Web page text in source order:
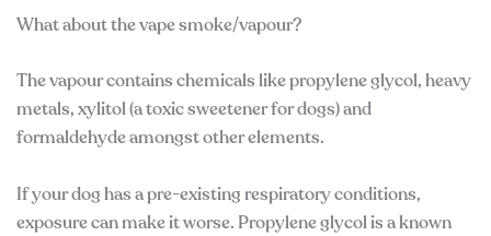
What about the vape smoke/vapour?
The vapour contains chemicals like propylene glycol, heavy
metals, xylitol (a toxic sweetener for dogs) and
formaldehyde amongst other elements.
If your dog has a pre-existing respiratory conditions,
exposure can make it worse. Propylene glycol is a known